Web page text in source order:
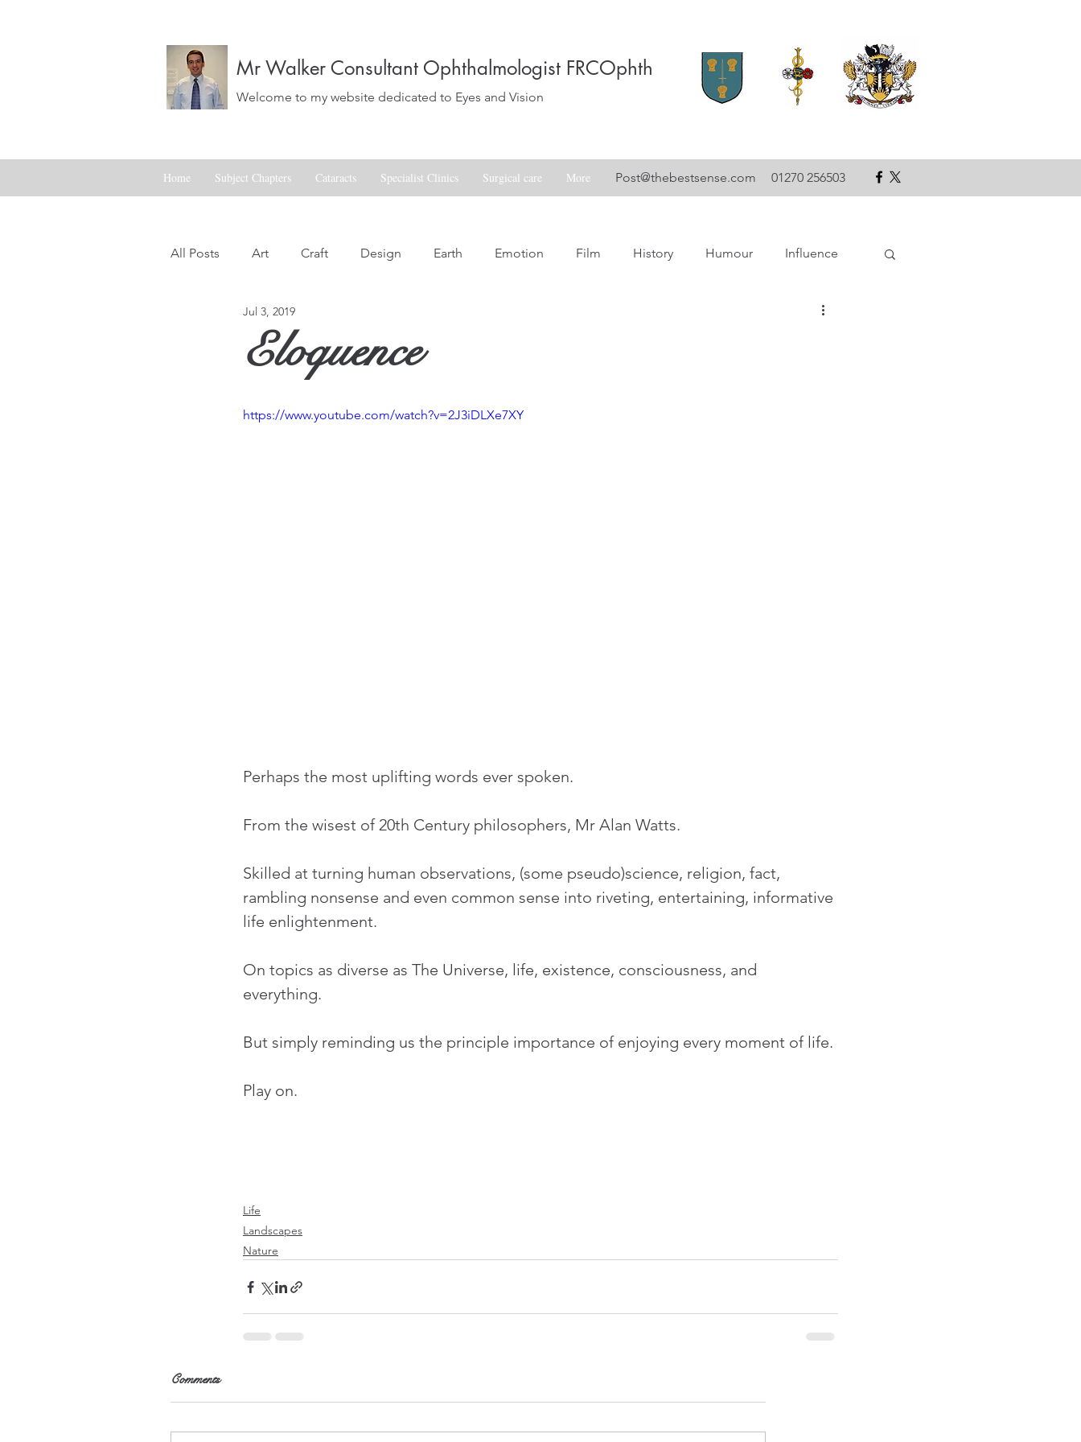
Mr Walker Consultant Ophthalmologist FRCOphth
Welcome to my website dedicated to Eyes and Vision
Home Subject Chapters Cataracts Specialist Clinics Surgical care More Post@thebestsense.com 01270 256503
All Posts Art Craft Design Earth Emotion Film History Humour Influence
Landscapes Technology
Eloquence
Jul 3, 2019
https://www.youtube.com/watch?v=2J3iDLXe7XY
Perhaps the most uplifting words ever spoken.
From the wisest of 20th Century philosophers, Mr Alan Watts.
Skilled at turning human observations, (some pseudo)science, religion, fact,
rambling nonsense and even common sense into riveting, entertaining, informative
life enlightenment.
On topics as diverse as The Universe, life, existence, consciousness, and
everything.
But simply reminding us the principle importance of enjoying every moment of life.
Play on.
Life
Landscapes
Nature
Comments